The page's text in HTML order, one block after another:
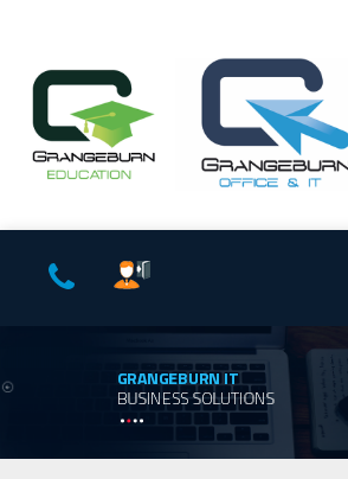
GRANGEBURN IT
BUSINESS SOLUTIONS